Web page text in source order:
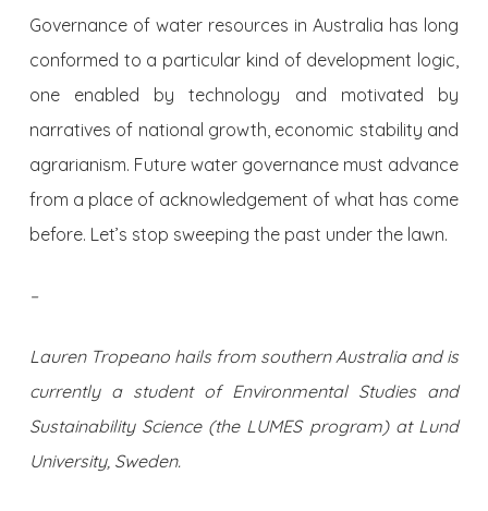
Governance of water resources in Australia has long
conformed to a particular kind of development logic,
one enabled by technology and motivated by
narratives of national growth, economic stability and
agrarianism. Future water governance must advance
from a place of acknowledgement of what has come
before. Let’s stop sweeping the past under the lawn.
–
Lauren Tropeano hails from southern Australia and is
currently a student of Environmental Studies and
Sustainability Science (the LUMES program) at Lund
University, Sweden.